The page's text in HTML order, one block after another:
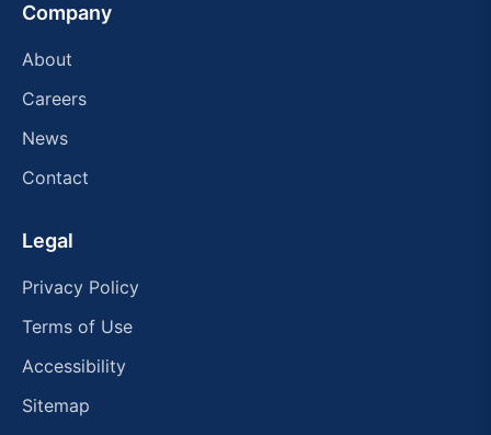
Company
About
Careers
News
Contact
Legal
Privacy Policy
Terms of Use
Accessibility
Sitemap